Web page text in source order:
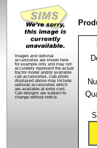
Images and optional
accessories are shown here
for example only and may not
accurately represent the actual
tractor model and/or available
cab accessories. Cab photo
displayed above may include
optional accessories which
are available at extra cost.
Cab designs are subject to
change without notice.